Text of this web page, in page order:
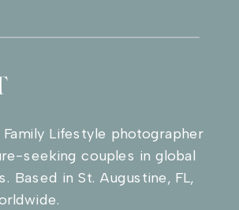
Lifestyle photographer
seeking couples in global
Based in St. Augustine, FL,